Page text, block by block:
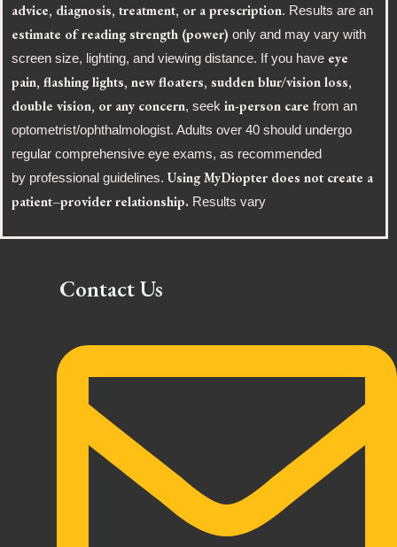
advice, diagnosis, treatment, or a prescription. Results are an
estimate of reading strength (power) only and may vary with
screen size, lighting, and viewing distance. If you have eye
pain, flashing lights, new floaters, sudden blur/vision loss,
double vision, or any concern, seek in-person care from an
optometrist/ophthalmologist. Adults over 40 should undergo
regular comprehensive eye exams, as recommended
by professional guidelines. Using MyDiopter does not create a
patient–provider relationship. Results vary
Contact Us